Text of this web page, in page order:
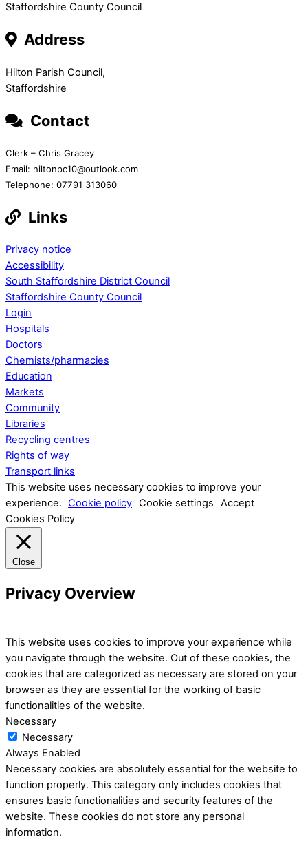
Staffordshire County Council
Address
Hilton Parish Council,
Staffordshire
Contact
Clerk – Chris Gracey
Email: hiltonpc10@outlook.com
Telephone: 07791 313060
Links
Privacy notice
Accessibility
South Staffordshire District Council
Staffordshire County Council
Login
Hospitals
Doctors
Chemists/pharmacies
Education
Markets
Community
Libraries
Recycling centres
Rights of way
Transport links
This website uses necessary cookies to improve your
experience. Cookie policy Cookie settings
Accept
Cookies Policy
Close
Privacy Overview
This website uses cookies to improve your experience while
you navigate through the website. Out of these cookies, the
cookies that are categorized as necessary are stored on your
browser as they are essential for the working of basic
functionalities of the website.
Necessary
Necessary
Always Enabled
Necessary cookies are absolutely essential for the website to
function properly. This category only includes cookies that
ensures basic functionalities and security features of the
website. These cookies do not store any personal
information.